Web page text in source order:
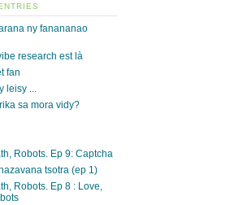
ny fanananao
research est là
fan
leisy ...
sa mora vidy?
Robots. Ep 9: Captcha
tsotra (ep 1)
Robots. Ep 8 : Love,